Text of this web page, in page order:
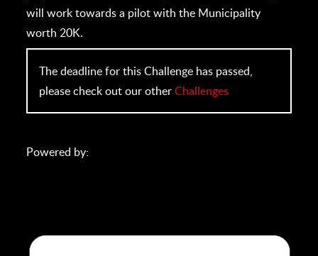
will work towards a pilot with the Municipality
worth 20K.
The deadline for this Challenge has passed,
please check out our otherChallenges
Powered by: